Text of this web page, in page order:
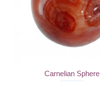
Carnelian Sphere